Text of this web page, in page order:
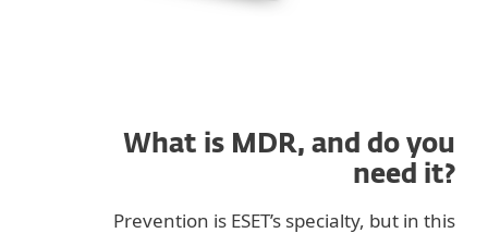
What is MDR, and do you
need it?
Prevention is ESET’s specialty, but in this